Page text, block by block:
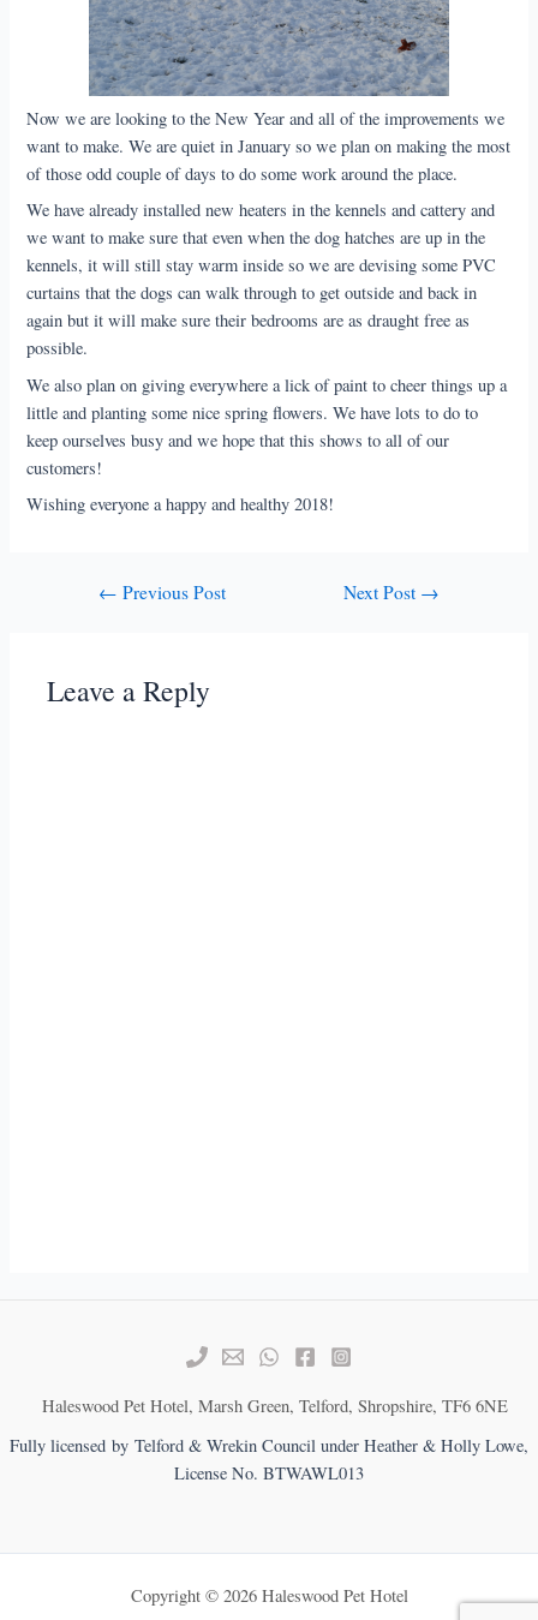
Now we are looking to the New Year and all of the improvements we
want to make. We are quiet in January so we plan on making the most
of those odd couple of days to do some work around the place.
We have already installed new heaters in the kennels and cattery and
we want to make sure that even when the dog hatches are up in the
kennels, it will still stay warm inside so we are devising some PVC
curtains that the dogs can walk through to get outside and back in
again but it will make sure their bedrooms are as draught free as
possible.
We also plan on giving everywhere a lick of paint to cheer things up a
little and planting some nice spring flowers. We have lots to do to
keep ourselves busy and we hope that this shows to all of our
customers!
Wishing everyone a happy and healthy 2018!
← Previous Post Next Post →
Leave a Reply
Haleswood Pet Hotel, Marsh Green, Telford, Shropshire, TF6 6NE
Fully licensed by Telford & Wrekin Council under Heather & Holly Lowe,
License No. BTWAWL013
Copyright © 2026 Haleswood Pet Hotel